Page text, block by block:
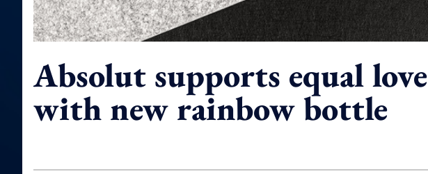
Absolut supports equal love
with new rainbow bottle